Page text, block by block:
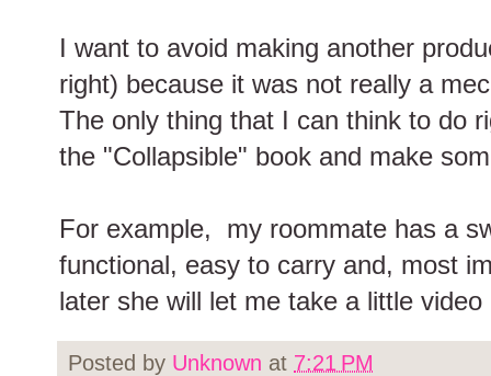
I want to avoid making another
right) because it was not really a
The only thing that I can think to do
the "Collapsible" book and make
For example, my roommate has a
functional, easy to carry and, most
later she will let me take a little
Posted by Unknown at 7:21 PM